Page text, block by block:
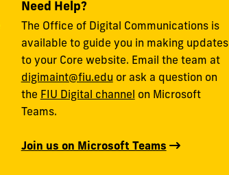
Need Help?
The Office of Digital Communications is
available to guide you in making updates
to your Core website. Email the team at
digimaint@fiu.edu or ask a question on
the FIU Digital channel on Microsoft
Teams.
Join us on Microsoft Teams